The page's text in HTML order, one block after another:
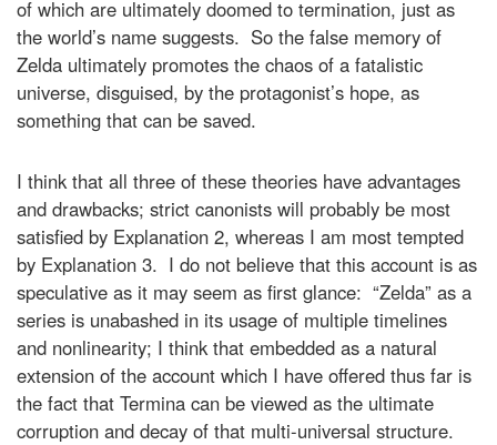
of which are ultimately doomed to termination, just as
the world’s name suggests. So the false memory of
Zelda ultimately promotes the chaos of a fatalistic
universe, disguised, by the protagonist’s hope, as
something that can be saved.
I think that all three of these theories have advantages
and drawbacks; strict canonists will probably be most
satisfied by Explanation 2, whereas I am most tempted
by Explanation 3. I do not believe that this account is as
speculative as it may seem as first glance: “Zelda” as a
series is unabashed in its usage of multiple timelines
and nonlinearity; I think that embedded as a natural
extension of the account which I have offered thus far is
the fact that Termina can be viewed as the ultimate
corruption and decay of that multi-universal structure.